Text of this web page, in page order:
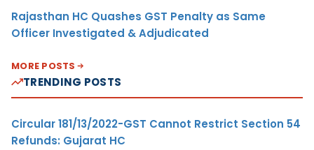
Rajasthan HC Quashes GST Penalty as Same
Officer Investigated & Adjudicated
MORE POSTS
TRENDING POSTS
Circular 181/13/2022-GST Cannot Restrict Section 54
Refunds: Gujarat HC